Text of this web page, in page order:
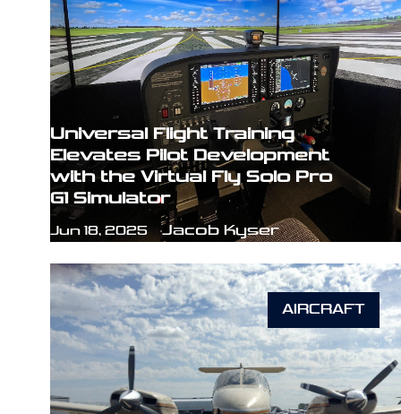
Universal Flight Training
Elevates Pilot Development
with the Virtual Fly Solo Pro
G1 Simulator
Jun 18, 2025 Jacob Kyser
AIRCRAFT